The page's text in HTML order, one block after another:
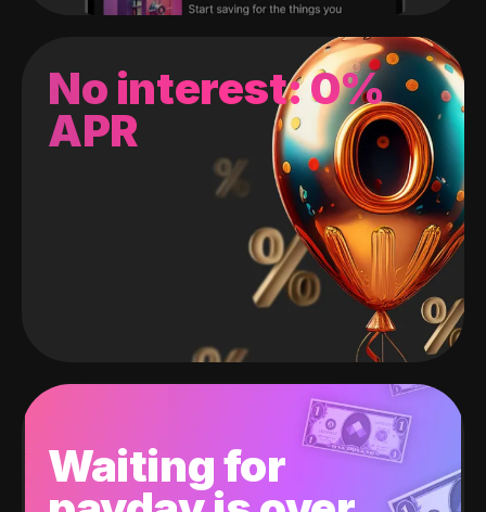
No interest: 0%
APR
Waiting for